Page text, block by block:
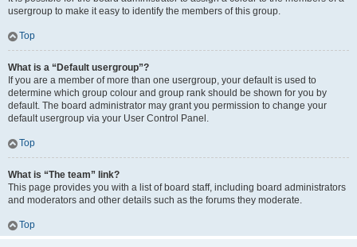
usergroup to make it easy to identify the members of this group.
Top
What is a “Default usergroup”?
If you are a member of more than one usergroup, your default is used to
determine which group colour and group rank should be shown for you by
default. The board administrator may grant you permission to change your
default usergroup via your User Control Panel.
Top
What is “The team” link?
This page provides you with a list of board staff, including board administrators
and moderators and other details such as the forums they moderate.
Top